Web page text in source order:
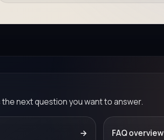
next question you want to answer.
→ FAQ overview